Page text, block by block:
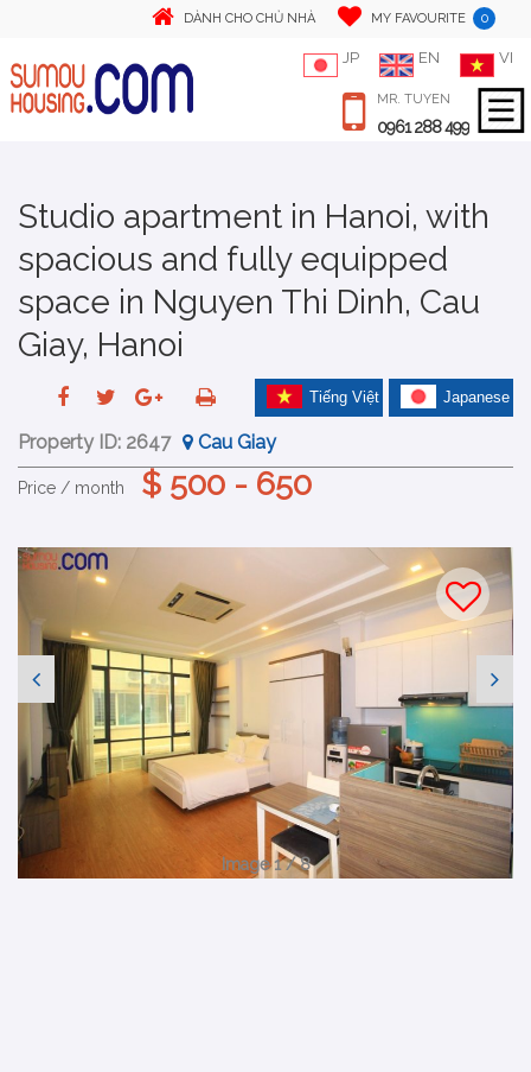
DÀNH CHO CHỦ NHÀ MY FAVOURITE 0
JP EN VI
MR. TUYEN
0961 288 499
Studio apartment in Hanoi, with
spacious and fully equipped
space in Nguyen Thi Dinh, Cau
Giay, Hanoi
Japanese
Tiếng Việt
Property ID: 2647 Cau Giay
Price / month $ 500 - 650
Image 1 / 8